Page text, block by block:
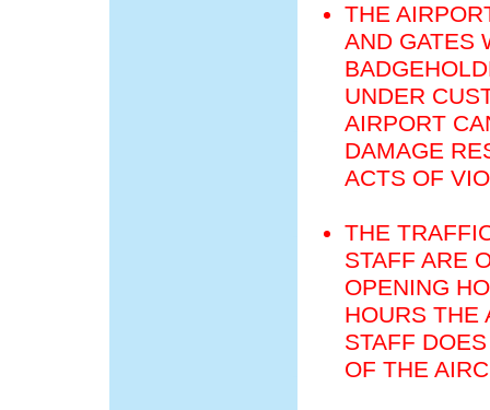
THE
AND GATES
UNDER
AIRPORT
DAMAGE
ACTS OF
THE
STAFF ARE
OPENING
HOURS THE
STAFF
OF THE